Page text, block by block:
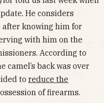
He considers
knowing him for
with him on the
According to
camel’s back was over
toreduce the
of firearms.